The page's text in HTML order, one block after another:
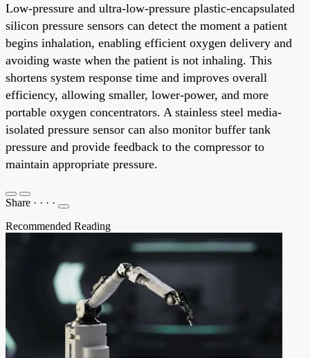
Low-pressure and ultra-low-pressure plastic-encapsulated
silicon pressure sensors can detect the moment a patient
begins inhalation, enabling efficient oxygen delivery and
avoiding waste when the patient is not inhaling. This
shortens system response time and improves overall
efficiency, allowing smaller, lower-power, and more
portable oxygen concentrators. A stainless steel media-
isolated pressure sensor can also monitor buffer tank
pressure and provide feedback to the compressor to
maintain appropriate pressure.
Share · · · ·
Recommended Reading